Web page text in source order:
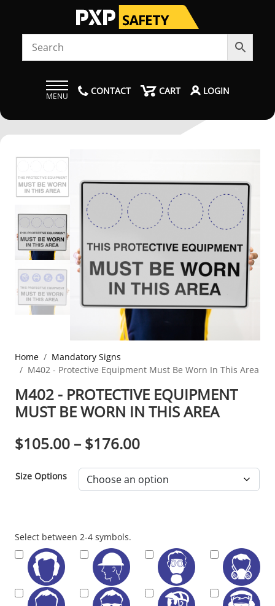
MENU CONTACT CART LOGIN
Home
Mandatory Signs
M402 - Protective Equipment Must Be Worn In This Area
M402 - PROTECTIVE EQUIPMENT
MUST BE WORN IN THIS AREA
$105.00 – $176.00PRICE RANGE:
Size Options
Section
Select between 2-4 symbols.